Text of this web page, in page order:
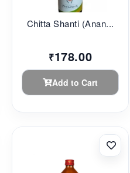
Chitta Shanti (Anan...
₹178.00
Add to Cart